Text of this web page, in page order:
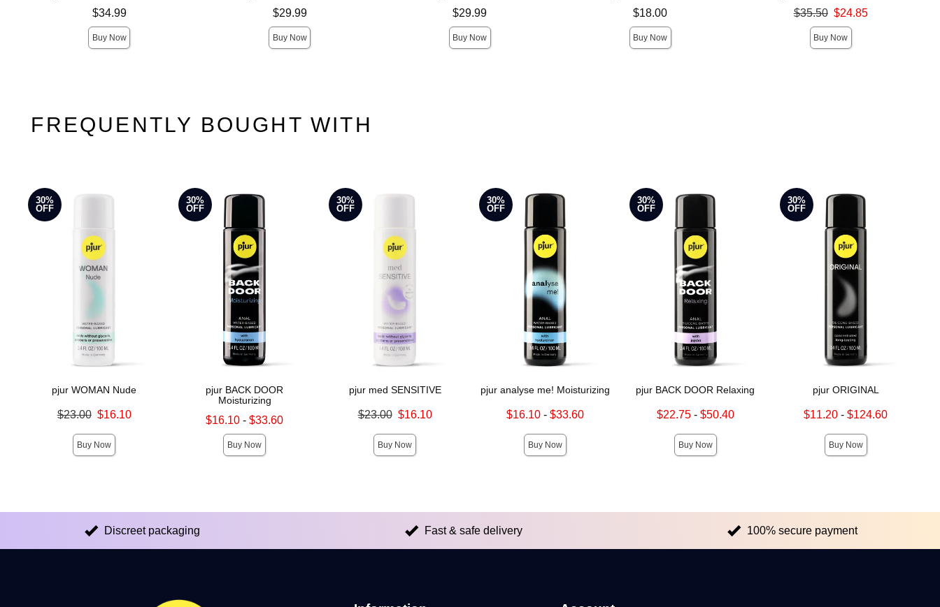
$34.99
Buy Now
$29.99
Buy Now
$29.99
Buy Now
$18.00
Buy Now
Original price was
$35.50 $24.85
Buy Now
FREQUENTLY BOUGHT WITH
30%
OFF
pjur WOMAN Nude
Original price was
$23.00 $16.10
Buy Now
30%
OFF
pjur BACK DOOR
Moisturizing
Lowest sale price is
$16.10 -$33.60
Buy Now
30%
OFF
pjur med SENSITIVE
Original price was
$23.00 $16.10
Buy Now
30%
OFF
pjur analyse me! Moisturizing
Lowest sale price is
$16.10- $33.60
Buy Now
30%
OFF
pjur BACK DOOR Relaxing
Lowest sale price is
$22.75- $50.40
Buy Now
30%
OFF
pjur ORIGINAL
Lowest sale price is
$11.20 -$124.60
Buy Now
Discreet packaging Fast & safe delivery 100% secure payment